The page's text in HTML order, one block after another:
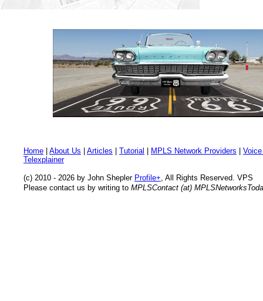
Home About Us Articles Tutorial MPLS Network Providers
Telexplainer
(c) 2010 - 2026 by John Shepler Profile+, All Rights Reserved. VPS
Please contact us by writing to MPLSContact (at)